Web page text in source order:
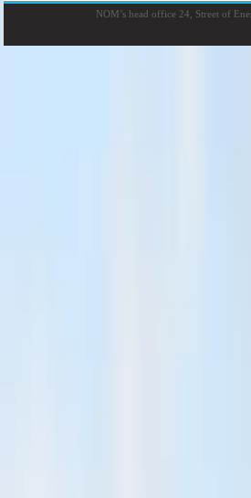
NOM’s head office 24, Street of